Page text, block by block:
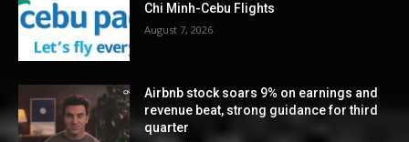
Chi Minh-Cebu Flights
August 7, 2026
Airbnb stock soars 9% on earnings and
revenue beat, strong guidance for third
quarter